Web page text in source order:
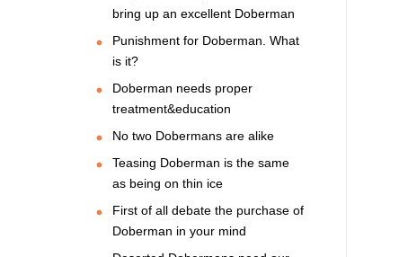
bring up an excellent Doberman
Punishment for Doberman. What
is it?
Doberman needs proper
treatment&education
No two Dobermans are alike
Teasing Doberman is the same
as being on thin ice
First of all debate the purchase of
Doberman in your mind